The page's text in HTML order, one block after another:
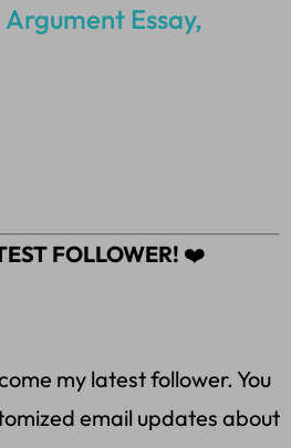
Essay,
FOLLOWER! ❤️
my latest follower. You
email updates about